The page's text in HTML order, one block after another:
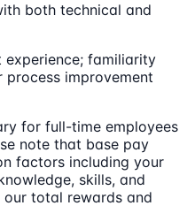
both technical and
experience; familiarity
improvement
for full-time employees
note that base pay
factors including your
skills, and
our total rewards and